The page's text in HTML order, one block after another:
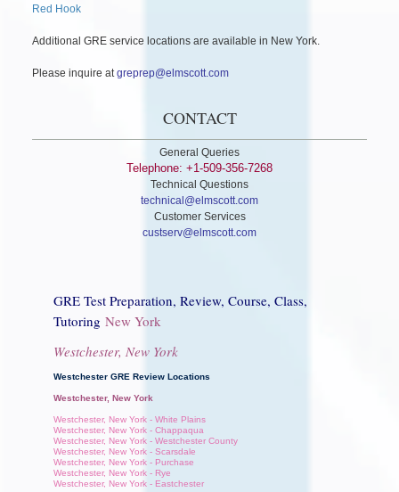
Red Hook
Additional GRE service locations are available in New York.
Please inquire at greprep@elmscott.com
CONTACT
General Queries
Telephone: +1-509-356-7268
Technical Questions
technical@elmscott.com
Customer Services
custserv@elmscott.com
GRE Test Preparation, Review, Course, Class,
Tutoring New York
Westchester, New York
Westchester GRE Review Locations
Westchester, New York
Westchester, New York - White Plains
Westchester, New York - Chappaqua
Westchester, New York - Westchester County
Westchester, New York - Scarsdale
Westchester, New York - Purchase
Westchester, New York - Rye
Westchester, New York - Eastchester